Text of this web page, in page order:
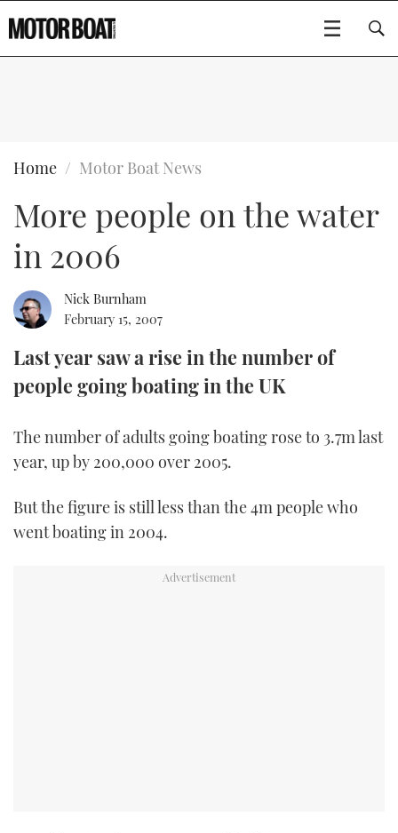
BOATS
FLYBRIDGES
ELECTRIC BOATS
RIB GUIDE
SPORTSBOAT GUIDE
WHEELHOUSE & WALKAROUND
TRAWLER YACHTS
STEEL BOATS
GEAR
CRUISING
HOW TO
BOOT DÜSSELDORF 2025
MIAMI BOAT SHOW 2025
BRITISH MOTOR YACHT SHOW 2025
PALM BEACH BOAT SHOW 2025
CRUISING
BOAT CUISINE
MOTOR BOAT AWARDS
FORUMS
ABOUT US
THE BIG PICTURE
Type to search
Home Motor Boat News
More people on the water
in 2006
Nick Burnham
February 15, 2007
Last year saw a rise in the number of
people going boating in the UK
The number of adults going boating rose to 3.7m last
year, up by 200,000 over 2005.
But the figure is still less than the 4m people who
went boating in 2004.